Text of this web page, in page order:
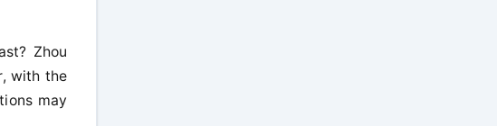
Zhou
with the
may